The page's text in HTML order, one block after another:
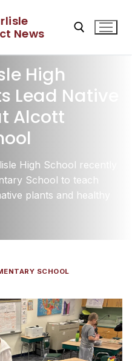
News
High
Lead Native
Alcott
High School recently
School to teach
plants and healthy
SCHOOL